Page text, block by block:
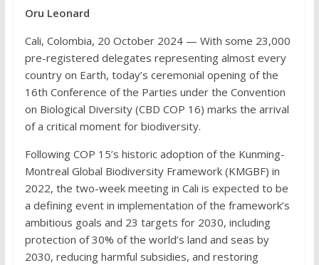
Oru Leonard
Cali, Colombia, 20 October 2024 — With some 23,000
pre-registered delegates representing almost every
country on Earth, today’s ceremonial opening of the
16th Conference of the Parties under the Convention
on Biological Diversity (CBD COP 16) marks the arrival
of a critical moment for biodiversity.
Following COP 15’s historic adoption of the Kunming-
Montreal Global Biodiversity Framework (KMGBF) in
2022, the two-week meeting in Cali is expected to be
a defining event in implementation of the framework’s
ambitious goals and 23 targets for 2030, including
protection of 30% of the world’s land and seas by
2030, reducing harmful subsidies, and restoring